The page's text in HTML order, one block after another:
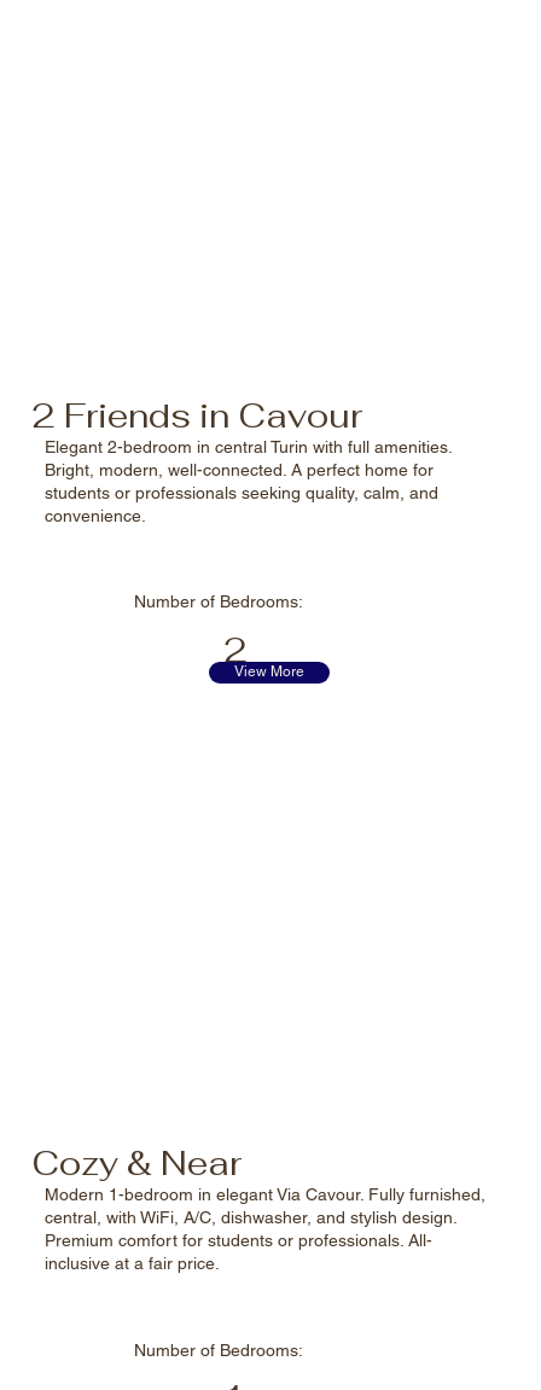
2 Friends in Cavour
Elegant 2-bedroom in central Turin with full amenities.
Bright, modern, well-connected. A perfect home for
students or professionals seeking quality, calm, and
convenience.
Number of Bedrooms:
2
View More
Cozy & Near
Modern 1-bedroom in elegant Via Cavour. Fully furnished,
central, with WiFi, A/C, dishwasher, and stylish design.
Premium comfort for students or professionals. All-
inclusive at a fair price.
Number of Bedrooms: